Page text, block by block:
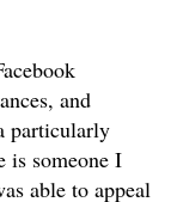
and
particularly
is someone I
able to appeal